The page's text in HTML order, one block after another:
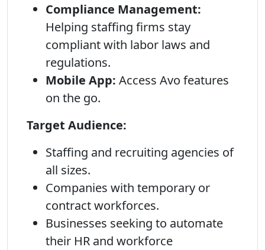
Compliance Management:
Helping staffing firms stay
compliant with labor laws and
regulations.
Mobile App: Access Avo features
on the go.
Target Audience:
Staffing and recruiting agencies of
all sizes.
Companies with temporary or
contract workforces.
Businesses seeking to automate
their HR and workforce